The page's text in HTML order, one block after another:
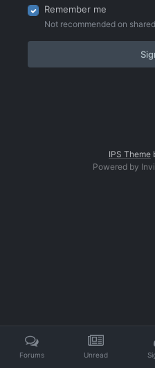
Remember me
Not recommended on
IPS Theme
Powered by
Forums Unread